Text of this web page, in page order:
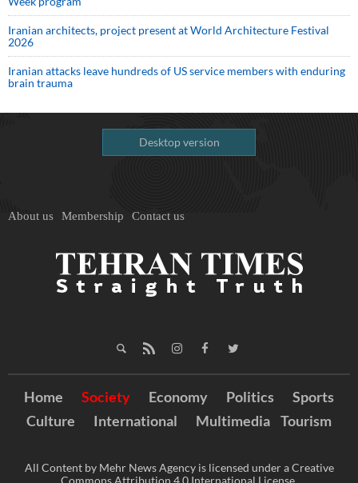
Iranian architects, project present at World Architecture Festival
2026
Iranian attacks leave hundreds of US service members with enduring
brain trauma
Desktop version
About us Membership Contact us
Home Society Economy Politics
Sports
Culture
International Multimedia Tourism
All Content by Mehr News Agency is licensed under a Creative
Commons Attribution 4.0 International License.